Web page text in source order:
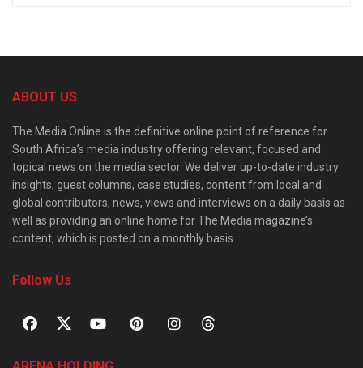
ABOUT US
The Media Online is the definitive online point of reference for
South Africa’s media industry offering relevant, focused and
topical news on the media sector. We deliver up-to-date industry
insights, guest columns, case studies, content from local and
global contributors, news, views and interviews on a daily basis as
well as providing an online home for The Media magazine’s
content, which is posted on a monthly basis.
Follow Us